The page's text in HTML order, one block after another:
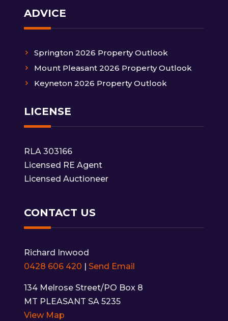
ADVICE
Springton 2026 Property Outlook
Mount Pleasant 2026 Property Outlook
Keyneton 2026 Property Outlook
LICENSE
RLA 303166
Licensed RE Agent
Licensed Auctioneer
CONTACT US
Richard Inwood
0428 606 420
Send Email
134 Melrose Street/PO Box 8
MT PLEASANT SA 5235
View Map